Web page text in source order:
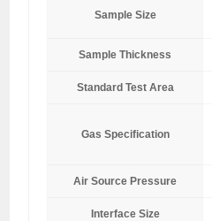
Sample Size
Sample Thickness
Standard Test Area
Gas Specification
Air Source Pressure
Interface Size